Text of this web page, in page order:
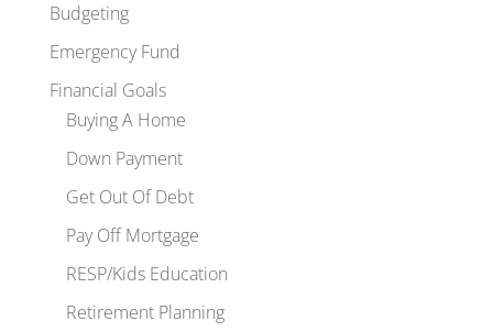
Budgeting
Emergency Fund
Financial Goals
Buying A Home
Down Payment
Get Out Of Debt
Pay Off Mortgage
RESP/Kids Education
Retirement Planning